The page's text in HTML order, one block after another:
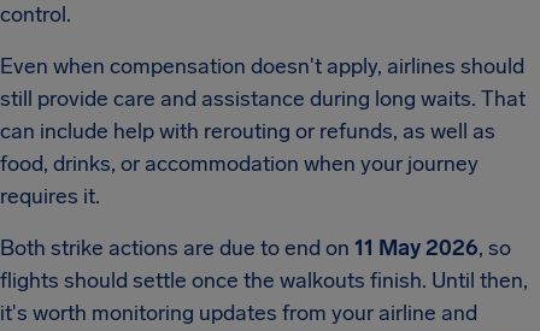
control.
Even when compensation doesn't apply, airlines should
still provide care and assistance during long waits. That
can include help with rerouting or refunds, as well as
food, drinks, or accommodation when your journey
requires it.
Both strike actions are due to end on 11 May 2026, so
flights should settle once the walkouts finish. Until then,
it's worth monitoring updates from your airline and